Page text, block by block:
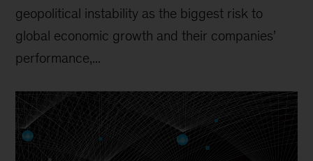
geopolitical instability as the biggest risk to
global economic growth and their companies’
performance,...